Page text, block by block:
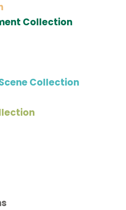
Collection
Collection